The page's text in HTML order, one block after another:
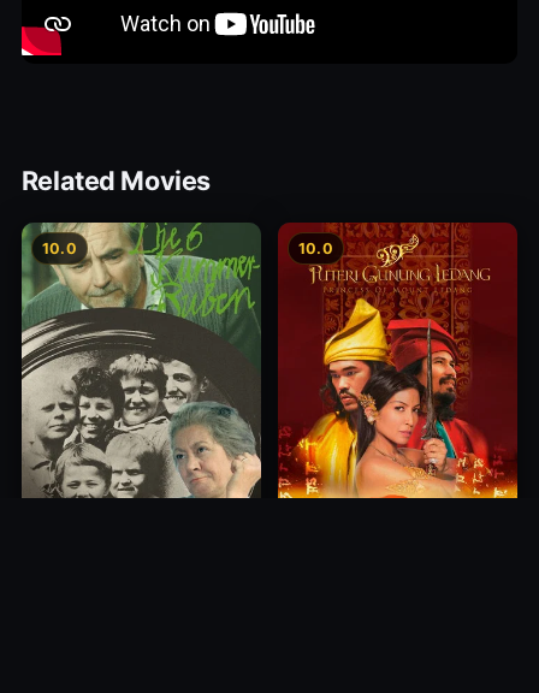
Related Movies
10.0 10.0